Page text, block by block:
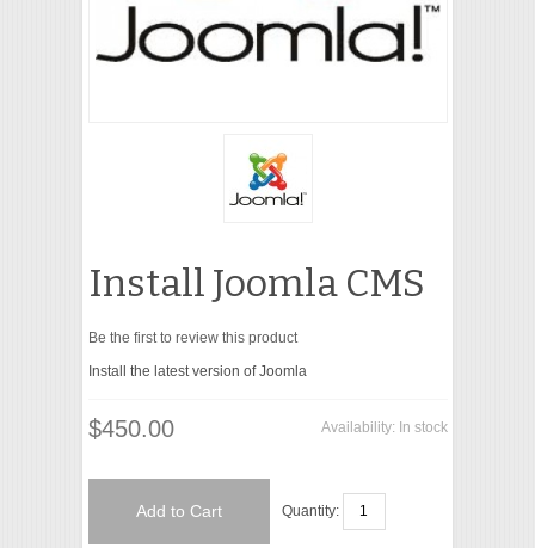
Install Joomla CMS
Be the first to review this product
Install the latest version of Joomla
Availability: In stock
$450.00
Add to Cart Quantity: